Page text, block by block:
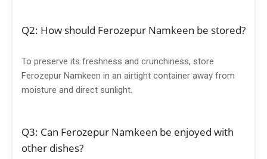
Q2: How should Ferozepur Namkeen be stored?
To preserve its freshness and crunchiness, store
Ferozepur Namkeen in an airtight container away from
moisture and direct sunlight.
Q3: Can Ferozepur Namkeen be enjoyed with
other dishes?